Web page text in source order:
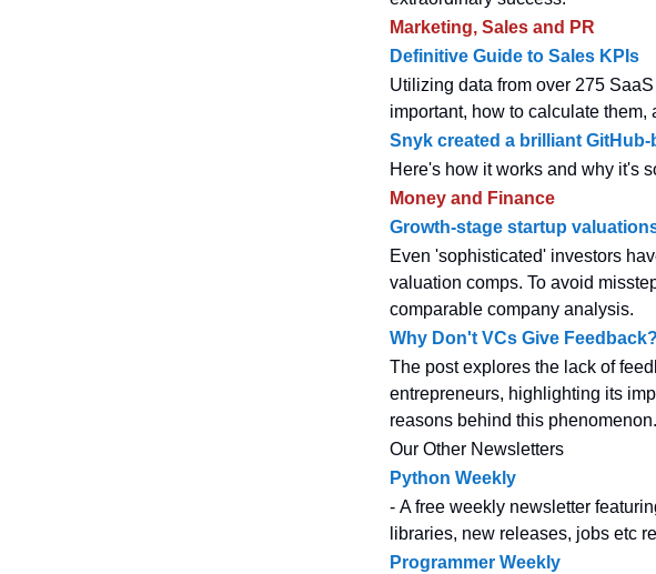
Marketing, Sales and PR
Definitive Guide to Sales KPIs
Utilizing data from over 275
important, how to calculate
Snyk created a brilliant
Here's how it works and why it's
Money and Finance
Growth-stage startup
Even 'sophisticated' investors
valuation comps. To avoid
comparable company analysis.
Why Don't VCs Give Feedback?
The post explores the lack of
entrepreneurs, highlighting its
reasons behind this phenomenon.
Our Other Newsletters
Python Weekly
- A free weekly newsletter
libraries, new releases, jobs etc
Programmer Weekly